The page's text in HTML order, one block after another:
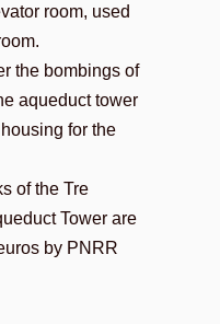
room, used
the bombings of
aqueduct tower
for the
of the Tre
Tower are
by PNRR